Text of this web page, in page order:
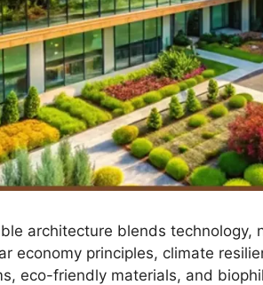
architecture blends technology,
economy principles, climate
eco-friendly materials, and